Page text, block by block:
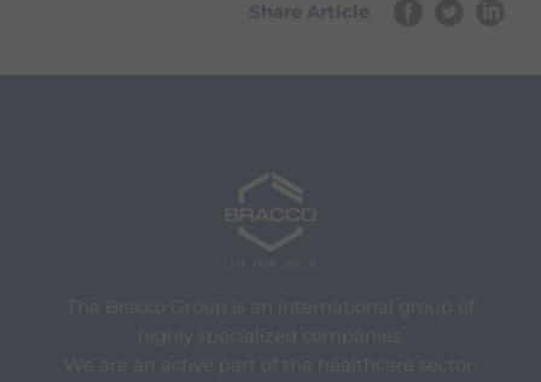
Share Article
The Bracco Group is an international group of
highly specialized companies.
We are an active part of the healthcare sector,